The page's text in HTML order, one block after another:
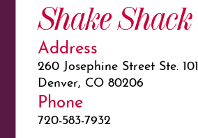
Shake Shack
Address
260 Josephine Street Ste. 101
Denver, CO 80206
Phone
720-583-7932